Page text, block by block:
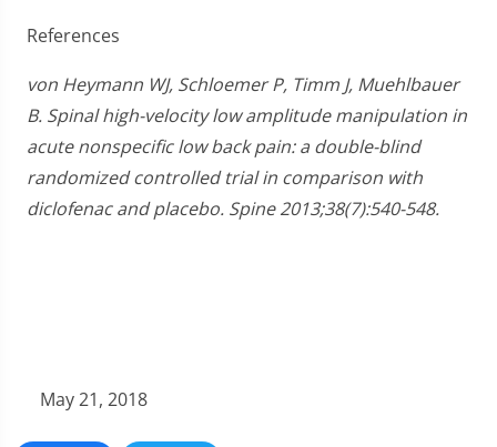
References
von Heymann WJ, Schloemer P, Timm J, Muehlbauer
B. Spinal high-velocity low amplitude manipulation in
acute nonspecific low back pain: a double-blind
randomized controlled trial in comparison with
diclofenac and placebo. Spine 2013;38(7):540-548.
May 21, 2018